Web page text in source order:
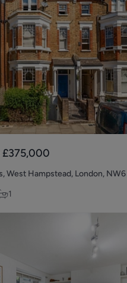
£375,000
West Hampstead, London, NW6
1